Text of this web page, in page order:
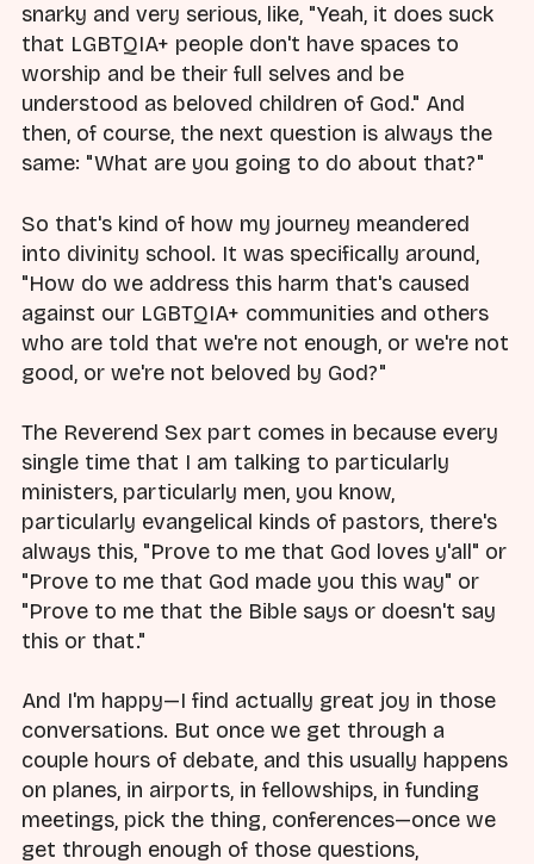
snarky and very serious, like, "Yeah, it does suck
that LGBTQIA+ people don't have spaces to
worship and be their full selves and be
understood as beloved children of God." And
then, of course, the next question is always the
same: "What are you going to do about that?"
So that's kind of how my journey meandered
into divinity school. It was specifically around,
"How do we address this harm that's caused
against our LGBTQIA+ communities and others
who are told that we're not enough, or we're not
good, or we're not beloved by God?"
The Reverend Sex part comes in because every
single time that I am talking to particularly
ministers, particularly men, you know,
particularly evangelical kinds of pastors, there's
always this, "Prove to me that God loves y'all" or
"Prove to me that God made you this way" or
"Prove to me that the Bible says or doesn't say
this or that."
And I'm happy—I find actually great joy in those
conversations. But once we get through a
couple hours of debate, and this usually happens
on planes, in airports, in fellowships, in funding
meetings, pick the thing, conferences—once we
get through enough of those questions,